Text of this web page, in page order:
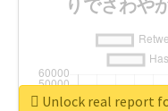
りでさわや
Unlock real report